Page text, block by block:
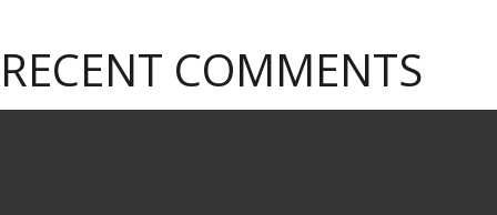
RECENT COMMENTS